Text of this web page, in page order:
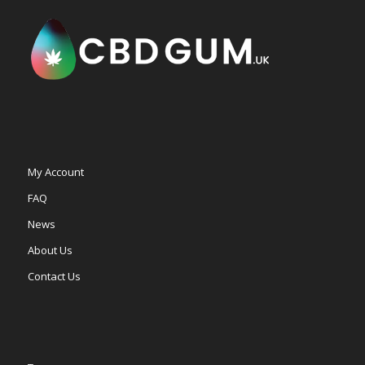
My Account
FAQ
News
About Us
Contact Us